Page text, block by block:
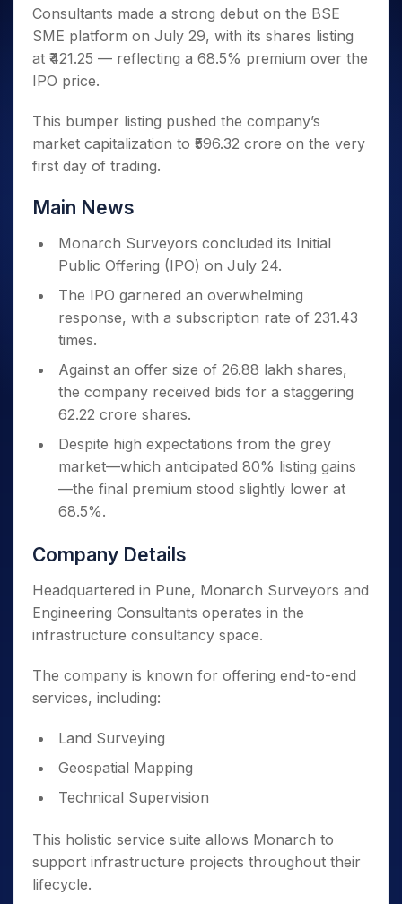
Small
Caps for
3 Months
Stocks to
Buy for 6
Bluechips
to Buy
for a
Year
Mid-
Small
Caps for
a Year
for Long
Trade
Intraday
for 5
Days
for a
Year
Stocks
Term
Stocks for Long Term
ETF
Tactical ETF Bets
Stocks to Trade for 5 Days
Index Futures to Trade Intraday
Options
Stock Options to Buy for 5 Days
Index Options to Buy for 5 Days
Trading View Charting
MTF
StockPlus
Trade API
Indices
Sectors
Samco Stock Rating
Income Tax Calculator
Brokerage Calculator
SWP Calculator
Compound Interest Calculator
Cover Order Calculator
PPF Calculator
Explore More Calculators
Fund Transfer
DP Information
Download & Resources
Change Request Form
Samshots
Stock Market Basics
Glossary
Open IPO's
Upcoming IPO's
Listed IPO's
About Us
About Samco
Samco in Media
Media Kit
Contact Us
Guidelines & Policies
Partners
Partners
Benefits
Register Now
Open Demat Account Login
Consultants made a strong debut on the BSE
SME platform on July 29, with its shares listing
at ₹421.25 — reflecting a 68.5% premium over the
IPO price.
This bumper listing pushed the company’s
market capitalization to ₹596.32 crore on the very
first day of trading.
Main News
Monarch Surveyors concluded its Initial
Public Offering (IPO) on July 24.
The IPO garnered an overwhelming
response, with a subscription rate of 231.43
times.
Against an offer size of 26.88 lakh shares,
the company received bids for a staggering
62.22 crore shares.
Despite high expectations from the grey
market—which anticipated 80% listing gains
—the final premium stood slightly lower at
68.5%.
Company Details
Headquartered in Pune, Monarch Surveyors and
Engineering Consultants operates in the
infrastructure consultancy space.
The company is known for offering end-to-end
services, including:
Land Surveying
Geospatial Mapping
Technical Supervision
This holistic service suite allows Monarch to
support infrastructure projects throughout their
lifecycle.